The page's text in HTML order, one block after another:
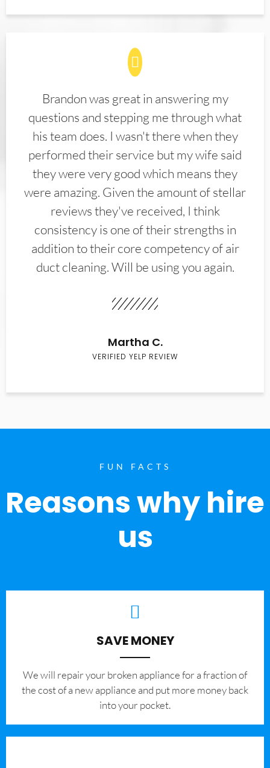
Brandon was great in answering my
questions and stepping me through what
his team does. I wasn't there when they
performed their service but my wife said
they were very good which means they
were amazing. Given the amount of stellar
reviews they've received, I think
consistency is one of their strengths in
addition to their core competency of air
duct cleaning. Will be using you again.
Martha C.
VERIFIED YELP REVIEW
FUN FACTS
Reasons why hire
us
SAVE MONEY
We will repair your broken appliance for a fraction of
the cost of a new appliance and put more money back
into your pocket.